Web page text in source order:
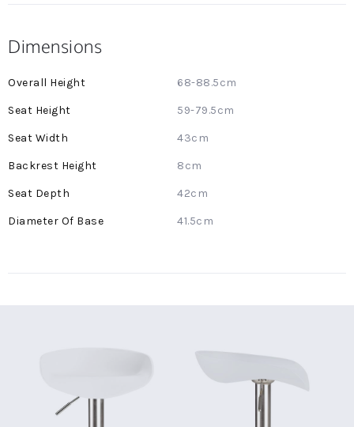
Dimensions
More
68-88.5cm
59-79.5cm
43cm
8cm
42cm
41.5cm